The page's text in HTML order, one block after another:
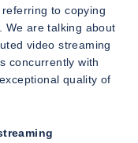
referring to copying
We are talking about
video streaming
concurrently with
quality of